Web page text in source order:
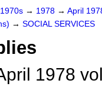
1970s → 1978 → April
→ SOCIAL SERVICES
1978